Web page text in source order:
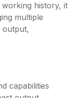
history, it
multiple
output,
capabilities